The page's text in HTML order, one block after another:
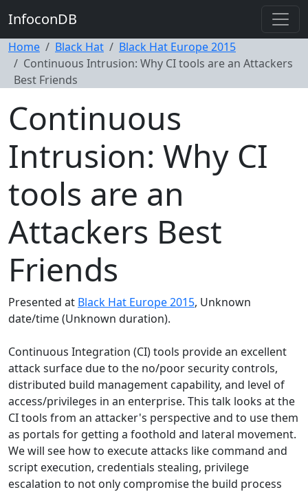
InfoconDB
Home Black Hat
Black Hat Europe 2015
Continuous Intrusion: Why CI tools are an Attackers
Best Friends
Continuous
Intrusion: Why CI
tools are an
Attackers Best
Friends
Presented at Black Hat Europe 2015, Unknown
date/time (Unknown duration).
Continuous Integration (CI) tools provide an excellent
attack surface due to the no/poor security controls,
distributed build management capability, and level of
access/privileges in an enterprise. This talk looks at the
CI tools from an attacker's perspective and to use them
as portals for getting a foothold and lateral movement.
We will see how to execute attacks like command and
script execution, credentials stealing, privilege
escalation to not only compromise the build process